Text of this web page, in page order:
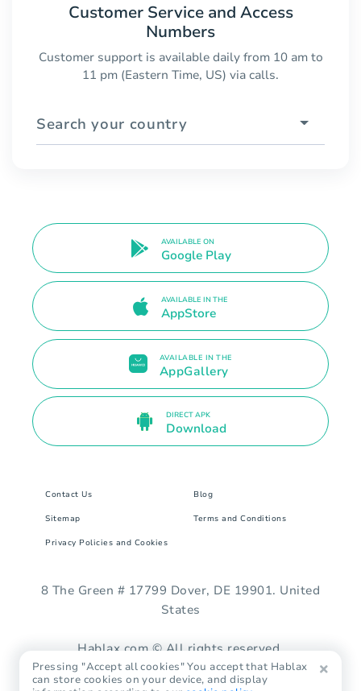
Customer Service and Access
Numbers
Customer support is available daily from 10 am to
11 pm (Eastern Time, US) via calls.
Search your country
AVAILABLE ON
Google Play
AVAILABLE IN THE
AppStore
AVAILABLE IN THE
AppGallery
DIRECT APK
Download
Contact Us Blog
Sitemap Terms and Conditions
Privacy Policies and Cookies
8 The Green # 17799 Dover, DE 19901. United
States
Hablax.com © All rights reserved.
Pressing "Accept all cookies" You accept that Hablax
can store cookies on your device, and display